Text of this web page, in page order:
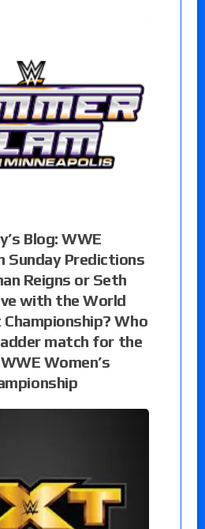
Blog: WWE
Sunday Predictions
Reigns or Seth
with the World
Who
match for the
Women’s